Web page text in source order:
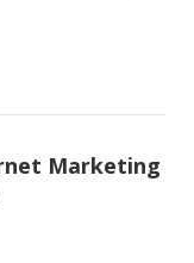
Marketing